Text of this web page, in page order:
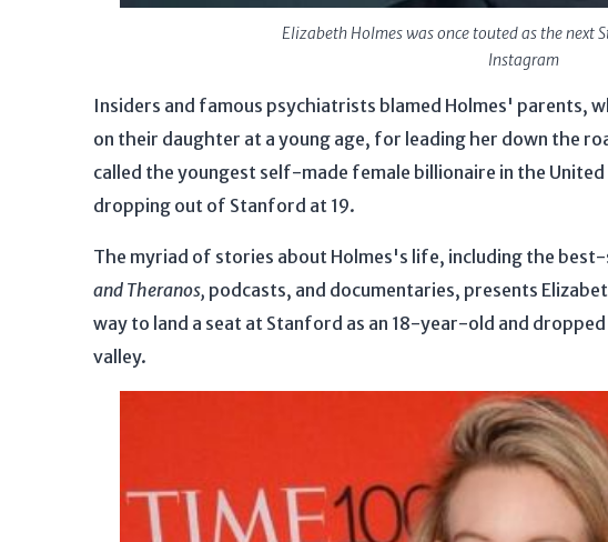
Elizabeth Holmes was once touted as the next
Instagram
Insiders and famous psychiatrists blamed Holmes' parents,
on their daughter at a young age, for leading her down the
called the youngest self-made female billionaire in the
dropping out of Stanford at 19.
The myriad of stories about Holmes's life, including the
and Theranos, podcasts, and documentaries, presents
way to land a seat at Stanford as an 18-year-old and
valley.